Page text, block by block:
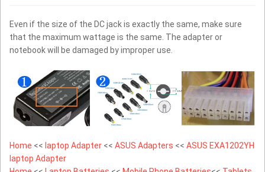
Even if the size of the DC jack is exactly the same, make sure
that the maximum wattage is the same. The adapter or
notebook will be damaged by improper use.
Home << laptop Adapter << ASUS Adapters << ASUS EXA1202YH
laptop Adapter